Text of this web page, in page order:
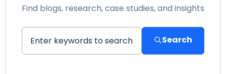
Find blogs, research, case studies, and insights
Search